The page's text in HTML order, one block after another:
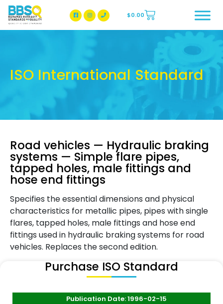
BBSQ Facebook Page
BBSQ Instagram Page
$0.00
ISO International Standard
Road vehicles — Hydraulic braking
systems — Simple flare pipes,
tapped holes, male fittings and
hose end fittings
Specifies the essential dimensions and physical
characteristics for metallic pipes, pipes with single
flares, tapped holes, male fittings and hose end
fittings used in hydraulic braking systems for road
vehicles. Replaces the second edition.
Purchase ISO Standard
Publication Date: 1996-02-15